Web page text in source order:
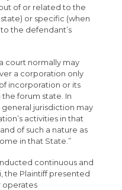
of or related to the
or specific (when
the defendant’s
court normally may
a corporation only
incorporation or its
the forum state. In
general jurisdiction may
activities in that
of such a nature as
in that State.”
continuous and
the Plaintiff presented
operates